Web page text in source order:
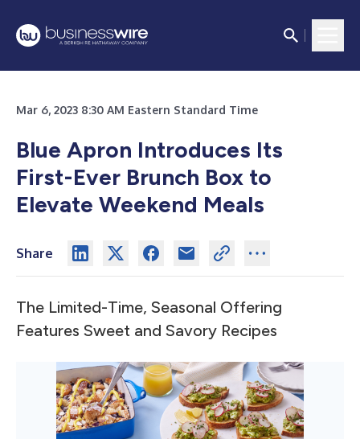
Mar 6, 2023 8:30 AM Eastern Standard Time
Blue Apron Introduces Its
First-Ever Brunch Box to
Elevate Weekend Meals
Share
The Limited-Time, Seasonal Offering
Features Sweet and Savory Recipes